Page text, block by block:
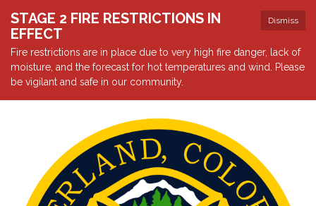
Dismiss
STAGE 2 FIRE RESTRICTIONS IN
EFFECT
Fire restrictions are in place due to very high fire danger, lack of
moisture, and the forecast for hot temperatures and wind. Please
be vigilant and safe in our community.